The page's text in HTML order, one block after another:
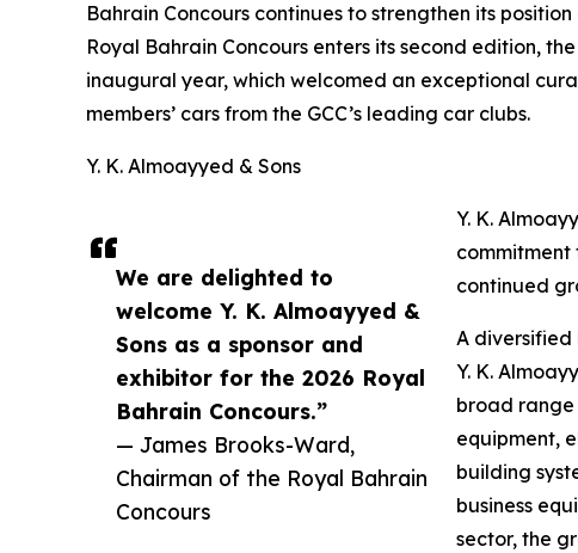
We are delighted to
welcome Y. K. Almoayyed &
Sons as a sponsor and
exhibitor for the 2026 Royal
Bahrain Concours.”
— James Brooks-Ward,
Chairman of the Royal Bahrain
Concours
Bahrain Concours continues to strengthen its position
Royal Bahrain Concours enters its second edition,
inaugural year, which welcomed an exceptional
members’ cars from the GCC’s leading car clubs.
Y. K. Almoayyed & Sons
Y. K.
continued
A diversified
Y. K.
broad range
equipment,
building
business
sector, the